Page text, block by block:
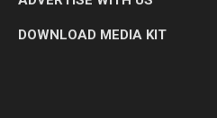
DOWNLOAD MEDIA KIT